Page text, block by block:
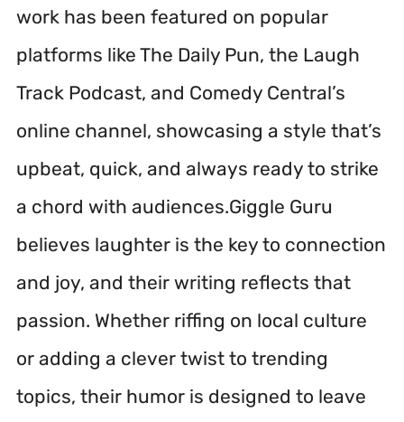
work has been featured on popular
platforms like The Daily Pun, the Laugh
Track Podcast, and Comedy Central’s
online channel, showcasing a style that’s
upbeat, quick, and always ready to strike
a chord with audiences.Giggle Guru
believes laughter is the key to connection
and joy, and their writing reflects that
passion. Whether riffing on local culture
or adding a clever twist to trending
topics, their humor is designed to leave